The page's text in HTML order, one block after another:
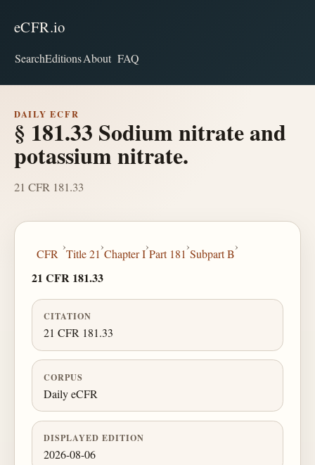
eCFR.io
SearchEditionsAbout FAQ
DAILY ECFR
§ 181.33 Sodium nitrate and
potassium nitrate.
21 CFR 181.33
CFR
›
Title 21
›
Chapter I
›
Part 181
›
Subpart B
›
21 CFR 181.33
CITATION
21 CFR 181.33
CORPUS
Daily eCFR
DISPLAYED EDITION
2026-08-06